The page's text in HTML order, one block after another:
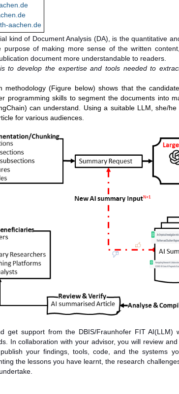
aachen.de
kind of Document Analysis (DA), is the quantitative
of making more sense of the written
document more understandable to readers.
to develop the expertise and tools needed to
methodology (Figure below) shows that the
programming skills to segment the documents into
can understand. Using a suitable LLM, she/
for various audiences.
get support from the DBIS/Fraunhofer FIT AI(LLM)
In collaboration with your advisor, you will review
your findings, tools, code, and the systems
the lessons you have learnt, the research